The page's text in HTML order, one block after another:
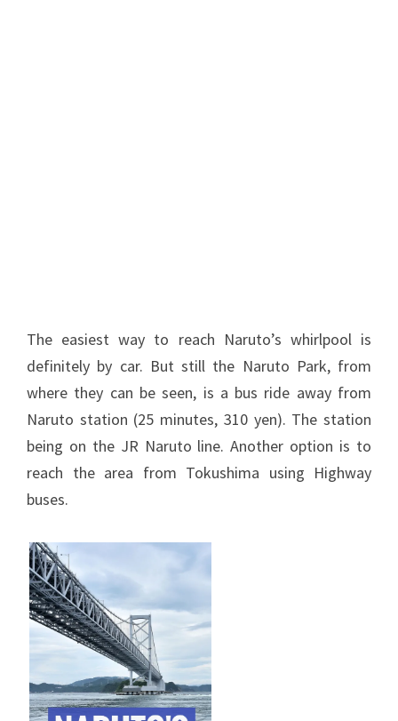
The easiest way to reach Naruto’s whirlpool is
definitely by car. But still the Naruto Park, from
where they can be seen, is a bus ride away from
Naruto station (25 minutes, 310 yen). The station
being on the JR Naruto line. Another option is to
reach the area from Tokushima using Highway
buses.